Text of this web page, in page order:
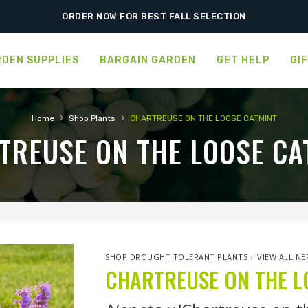
SUPPLIES BARGAIN GARDEN GET HELP
Home › Shop Plants › CHARTREUSE ON THE LOOSE CATMINT
ON THE LOOSE
SHOP DROUGHT TOLERANT PLANTS ›VIEW ALL
CHARTREUSE ON THE